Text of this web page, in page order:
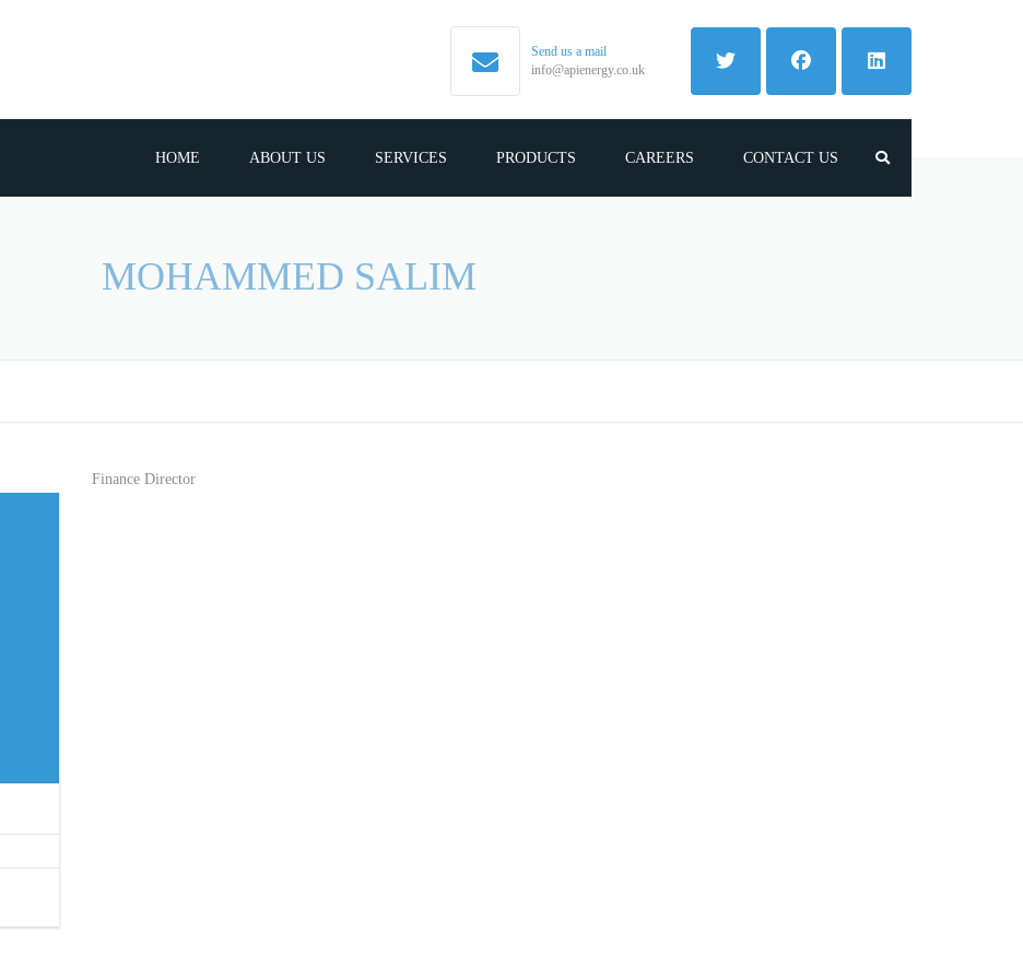
Send us a mail
info@apienergy.co.uk
HOME ABOUT US SERVICES PRODUCTS CAREERS CONTACT US
MOHAMMED SALIM
Finance Director